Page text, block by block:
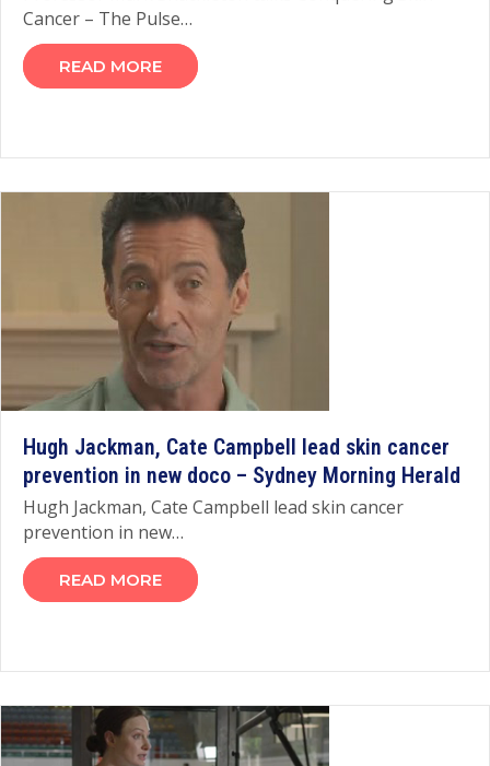
Cancer – The Pulse…
READ MORE
Hugh Jackman, Cate Campbell lead skin cancer
prevention in new doco – Sydney Morning Herald
Hugh Jackman, Cate Campbell lead skin cancer
prevention in new…
READ MORE